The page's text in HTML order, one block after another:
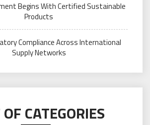
Begins With Certified Sustainable
Products
Compliance Across International
Supply Networks
CATEGORIES